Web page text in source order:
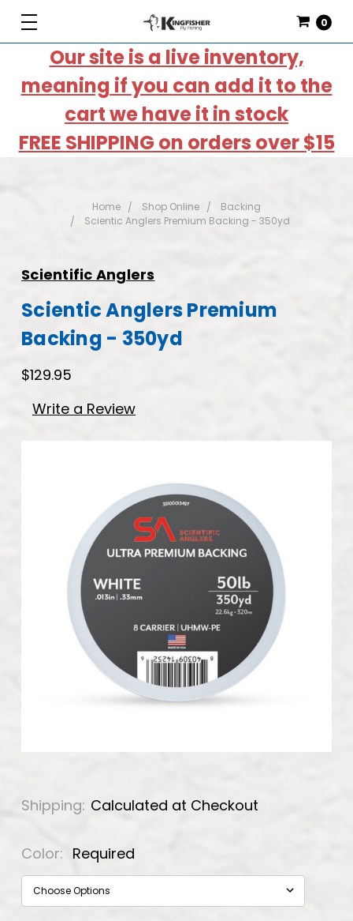
Our site is a live inventory,
meaning if you can add it to the
cart we have it in stock
FREE SHIPPING on orders over $15
0
Home Shop Online
Backing
Scientic Anglers Premium Backing - 350yd
Scientific Anglers
Scientic Anglers Premium
Backing - 350yd
$129.95
Write a Review
Shipping: Calculated at Checkout
Color: Required